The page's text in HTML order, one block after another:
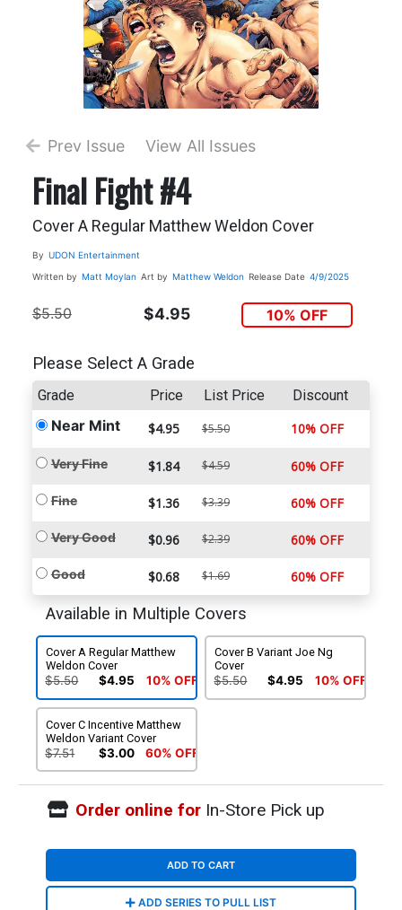
Prev Issue View All Issues
Final Fight #4
Cover A Regular Matthew Weldon Cover
By UDON Entertainment
Written by Matt Moylan Art by Matthew Weldon Release Date 4/9/2025
$5.50 $4.95 10% OFF
Please Select A Grade
Grade Price List Price Discount
Near Mint $4.95 $5.50 10% OFF
Very Fine $1.84 $4.59 60% OFF
Fine $1.36 $3.39 60% OFF
Very Good $0.96 $2.39 60% OFF
Good $0.68 $1.69 60% OFF
Available in Multiple Covers
Cover A Regular Matthew
Weldon Cover
$5.50 $4.95 10% OFF
Cover B Variant Joe Ng
Cover
$5.50 $4.95 10% OFF
Cover C Incentive Matthew
Weldon Variant Cover
$7.51 $3.00 60% OFF
Order online forIn-Store Pick up
ADD TO CART
ADD SERIES TO PULL LIST